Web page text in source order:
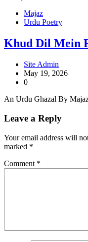
Majaz
Urdu Poetry
Khud Dil Mein
Site Admin
May 19, 2026
0
An Urdu Ghazal By
Leave a Reply
Your email address will
marked *
Comment *